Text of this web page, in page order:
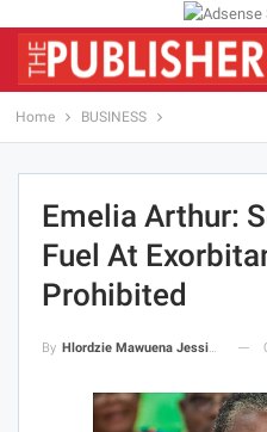
Home BUSINESS
Emelia Arthur:
Fuel At
Prohibited
By Hlordzie Mawuena Jessica